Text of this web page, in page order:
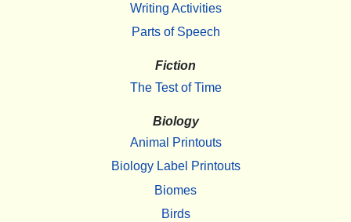
Writing Activities
Parts of Speech
Fiction
The Test of Time
Biology
Animal Printouts
Biology Label Printouts
Biomes
Birds